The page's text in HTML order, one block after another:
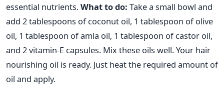
essential nutrients.What to do: Take a small bowl and
add 2 tablespoons of coconut oil, 1 tablespoon of olive
oil, 1 tablespoon of amla oil, 1 tablespoon of castor oil,
and 2 vitamin-E capsules. Mix these oils well. Your hair
nourishing oil is ready. Just heat the required amount of
oil and apply.